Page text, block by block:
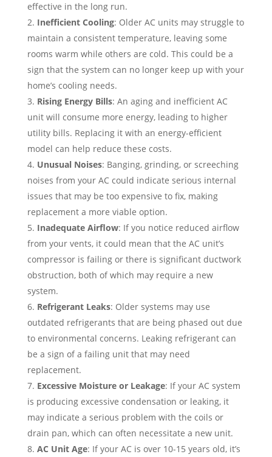
effective in the long run.
Inefficient Cooling: Older AC units may struggle to
maintain a consistent temperature, leaving some
rooms warm while others are cold. This could be a
sign that the system can no longer keep up with your
home’s cooling needs.
Rising Energy Bills: An aging and inefficient AC
unit will consume more energy, leading to higher
utility bills. Replacing it with an energy-efficient
model can help reduce these costs.
Unusual Noises: Banging, grinding, or screeching
noises from your AC could indicate serious internal
issues that may be too expensive to fix, making
replacement a more viable option.
Inadequate Airflow: If you notice reduced airflow
from your vents, it could mean that the AC unit’s
compressor is failing or there is significant ductwork
obstruction, both of which may require a new
system.
Refrigerant Leaks: Older systems may use
outdated refrigerants that are being phased out due
to environmental concerns. Leaking refrigerant can
be a sign of a failing unit that may need
replacement.
Excessive Moisture or Leakage: If your AC system
is producing excessive condensation or leaking, it
may indicate a serious problem with the coils or
drain pan, which can often necessitate a new unit.
AC Unit Age: If your AC is over 10-15 years old, it’s